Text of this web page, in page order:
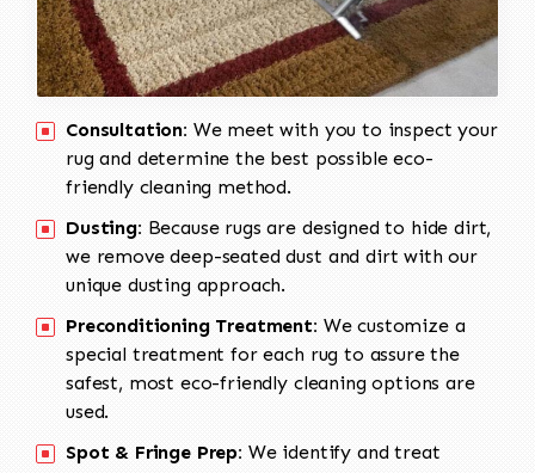
Consultation: We meet with you to inspect your
rug and determine the best possible eco-
friendly cleaning method.
Dusting: Because rugs are designed to hide dirt,
we remove deep-seated dust and dirt with our
unique dusting approach.
Preconditioning Treatment: We customize a
special treatment for each rug to assure the
safest, most eco-friendly cleaning options are
used.
Spot & Fringe Prep: We identify and treat